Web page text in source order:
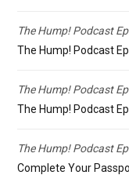
The Hump! Podcast
The Hump! Podcast
The Hump! Podcast
The Hump! Podcast
The Hump! Podcast
Complete Your